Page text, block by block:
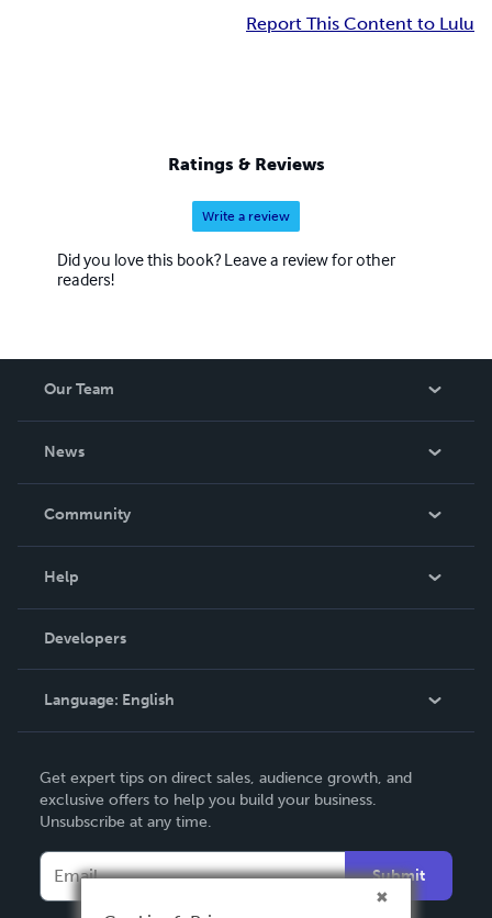
Report This Content to Lulu
Ratings & Reviews
Write a review
Did you love this book? Leave a review for other
readers!
Our Team
News
In The News
Community
Podcast
Help
Order Lookup
Knowledge Base
Contact Support
Developers
Language: English
Deutsch
Français
Italiano
Español
Get expert tips on direct sales, audience growth, and
exclusive offers to help you build your business.
Unsubscribe at any time.
Submit